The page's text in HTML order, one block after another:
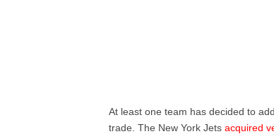
At least one team has decided to
trade. The New York Jetsacquired